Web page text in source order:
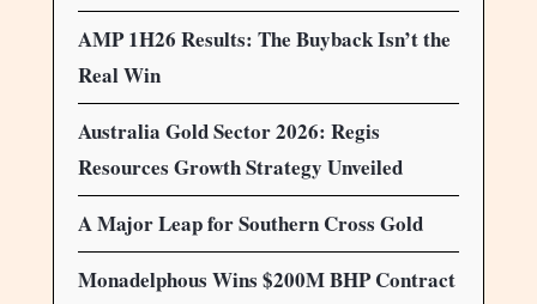
AMP 1H26 Results: The Buyback Isn’t the
Real Win
Australia Gold Sector 2026: Regis
Resources Growth Strategy Unveiled
A Major Leap for Southern Cross Gold
Monadelphous Wins $200M BHP Contract